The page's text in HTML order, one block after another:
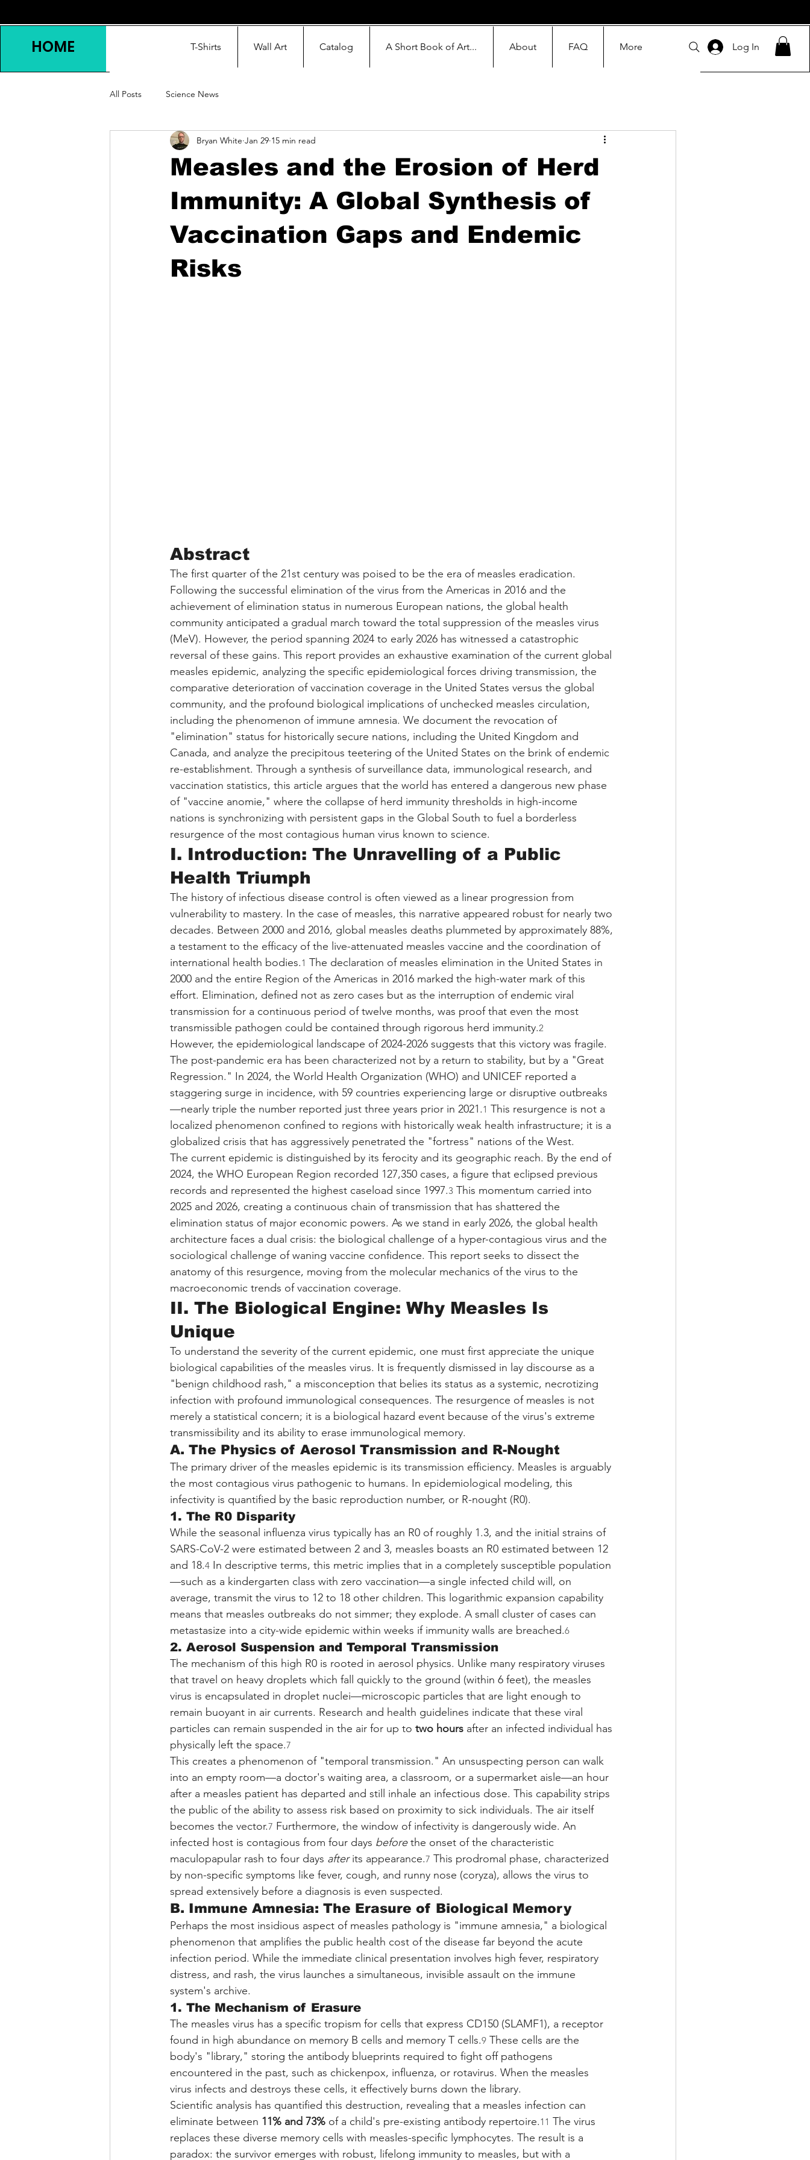
HOME T-Shirts Wall Art Catalog A Short Book of Art... About FAQ More Log In
All Posts Science News
Measles and the Erosion of Herd
Immunity: A Global Synthesis of
Vaccination Gaps and Endemic
Risks
Bryan White Jan 29 15 min read
Abstract
The first quarter of the 21st century was poised to be the era of measles eradication.
Following the successful elimination of the virus from the Americas in 2016 and the
achievement of elimination status in numerous European nations, the global health
community anticipated a gradual march toward the total suppression of the measles virus
(MeV). However, the period spanning 2024 to early 2026 has witnessed a catastrophic
reversal of these gains. This report provides an exhaustive examination of the current global
measles epidemic, analyzing the specific epidemiological forces driving transmission, the
comparative deterioration of vaccination coverage in the United States versus the global
community, and the profound biological implications of unchecked measles circulation,
including the phenomenon of immune amnesia. We document the revocation of
"elimination" status for historically secure nations, including the United Kingdom and
Canada, and analyze the precipitous teetering of the United States on the brink of endemic
re-establishment. Through a synthesis of surveillance data, immunological research, and
vaccination statistics, this article argues that the world has entered a dangerous new phase
of "vaccine anomie," where the collapse of herd immunity thresholds in high-income
nations is synchronizing with persistent gaps in the Global South to fuel a borderless
resurgence of the most contagious human virus known to science.
I. Introduction: The Unravelling of a Public
Health Triumph
The history of infectious disease control is often viewed as a linear progression from
vulnerability to mastery. In the case of measles, this narrative appeared robust for nearly two
decades. Between 2000 and 2016, global measles deaths plummeted by approximately 88%,
a testament to the efficacy of the live-attenuated measles vaccine and the coordination of
international health bodies.1 The declaration of measles elimination in the United States in
2000 and the entire Region of the Americas in 2016 marked the high-water mark of this
effort. Elimination, defined not as zero cases but as the interruption of endemic viral
transmission for a continuous period of twelve months, was proof that even the most
transmissible pathogen could be contained through rigorous herd immunity.2
However, the epidemiological landscape of 2024-2026 suggests that this victory was fragile.
The post-pandemic era has been characterized not by a return to stability, but by a "Great
Regression." In 2024, the World Health Organization (WHO) and UNICEF reported a
staggering surge in incidence, with 59 countries experiencing large or disruptive outbreaks
—nearly triple the number reported just three years prior in 2021.1 This resurgence is not a
localized phenomenon confined to regions with historically weak health infrastructure; it is a
globalized crisis that has aggressively penetrated the "fortress" nations of the West.
The current epidemic is distinguished by its ferocity and its geographic reach. By the end of
2024, the WHO European Region recorded 127,350 cases, a figure that eclipsed previous
records and represented the highest caseload since 1997.3 This momentum carried into
2025 and 2026, creating a continuous chain of transmission that has shattered the
elimination status of major economic powers. As we stand in early 2026, the global health
architecture faces a dual crisis: the biological challenge of a hyper-contagious virus and the
sociological challenge of waning vaccine confidence. This report seeks to dissect the
anatomy of this resurgence, moving from the molecular mechanics of the virus to the
macroeconomic trends of vaccination coverage.
II. The Biological Engine: Why Measles Is
Unique
To understand the severity of the current epidemic, one must first appreciate the unique
biological capabilities of the measles virus. It is frequently dismissed in lay discourse as a
"benign childhood rash," a misconception that belies its status as a systemic, necrotizing
infection with profound immunological consequences. The resurgence of measles is not
merely a statistical concern; it is a biological hazard event because of the virus's extreme
transmissibility and its ability to erase immunological memory.
A. The Physics of Aerosol Transmission and R-Nought
The primary driver of the measles epidemic is its transmission efficiency. Measles is arguably
the most contagious virus pathogenic to humans. In epidemiological modeling, this
infectivity is quantified by the basic reproduction number, or R-nought (R0).
1. The R0 Disparity
While the seasonal influenza virus typically has an R0 of roughly 1.3, and the initial strains of
SARS-CoV-2 were estimated between 2 and 3, measles boasts an R0 estimated between 12
and 18.4 In descriptive terms, this metric implies that in a completely susceptible population
—such as a kindergarten class with zero vaccination—a single infected child will, on
average, transmit the virus to 12 to 18 other children. This logarithmic expansion capability
means that measles outbreaks do not simmer; they explode. A small cluster of cases can
metastasize into a city-wide epidemic within weeks if immunity walls are breached.6
2. Aerosol Suspension and Temporal Transmission
The mechanism of this high R0 is rooted in aerosol physics. Unlike many respiratory viruses
that travel on heavy droplets which fall quickly to the ground (within 6 feet), the measles
virus is encapsulated in droplet nuclei—microscopic particles that are light enough to
remain buoyant in air currents. Research and health guidelines indicate that these viral
particles can remain suspended in the air for up to two hours after an infected individual has
physically left the space.7
This creates a phenomenon of "temporal transmission." An unsuspecting person can walk
into an empty room—a doctor's waiting area, a classroom, or a supermarket aisle—an hour
after a measles patient has departed and still inhale an infectious dose. This capability strips
the public of the ability to assess risk based on proximity to sick individuals. The air itself
becomes the vector.7 Furthermore, the window of infectivity is dangerously wide. An
infected host is contagious from four days before the onset of the characteristic
maculopapular rash to four days after its appearance.7 This prodromal phase, characterized
by non-specific symptoms like fever, cough, and runny nose (coryza), allows the virus to
spread extensively before a diagnosis is even suspected.
B. Immune Amnesia: The Erasure of Biological Memory
Perhaps the most insidious aspect of measles pathology is "immune amnesia," a biological
phenomenon that amplifies the public health cost of the disease far beyond the acute
infection period. While the immediate clinical presentation involves high fever, respiratory
distress, and rash, the virus launches a simultaneous, invisible assault on the immune
system's archive.
1. The Mechanism of Erasure
The measles virus has a specific tropism for cells that express CD150 (SLAMF1), a receptor
found in high abundance on memory B cells and memory T cells.9 These cells are the
body's "library," storing the antibody blueprints required to fight off pathogens
encountered in the past, such as chickenpox, influenza, or rotavirus. When the measles
virus infects and destroys these cells, it effectively burns down the library.
Scientific analysis has quantified this destruction, revealing that a measles infection can
eliminate between 11% and 73% of a child's pre-existing antibody repertoire.11 The virus
replaces these diverse memory cells with measles-specific lymphocytes. The result is a
paradox: the survivor emerges with robust, lifelong immunity to measles, but with a